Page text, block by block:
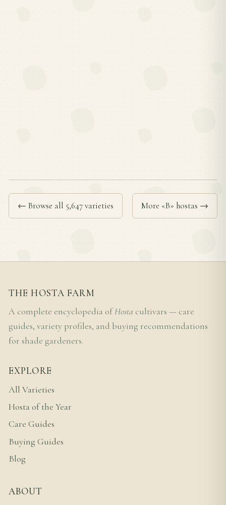
← Browse all 5,647 varieties More «B» hostas →
THE HOSTA FARM
A complete encyclopedia ofHosta cultivars — care
guides, variety profiles, and buying recommendations
for shade gardeners.
EXPLORE
All Varieties
Hosta of the Year
Care Guides
Buying Guides
Blog
ABOUT